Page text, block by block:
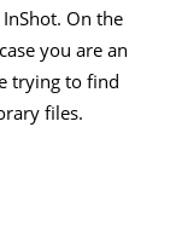
On the
you are an
trying to find
files.